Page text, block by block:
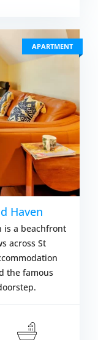
APARTMENT
Haven
is a beachfront
across St
the famous